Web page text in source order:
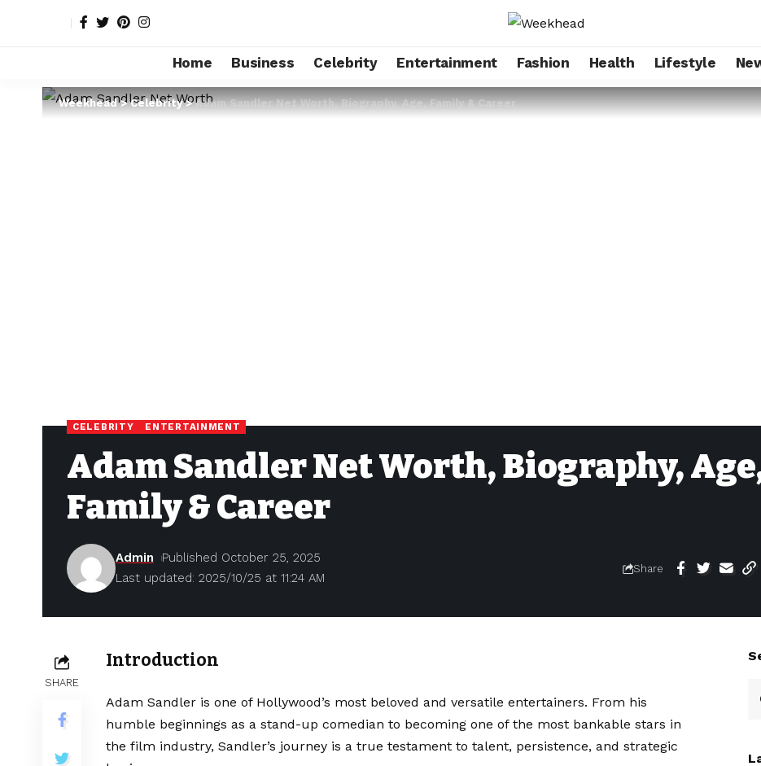
Home Business Celebrity Entertainment Fashion Health Lifestyle
Weekhead>Celebrity>Adam Sandler Net Worth, Biography, Age, Family & Career
CELEBRITY ENTERTAINMENT
Adam Sandler Net Worth, Biography,
Family & Career
Last updated: 2025/10/25 at 11:24 AM
Admin Published October 25, 2025
Share
SHARE
Introduction
Adam Sandler is one of Hollywood’s most beloved and versatile entertainers. From his
humble beginnings as a stand-up comedian to becoming one of the most bankable stars in
the film industry, Sandler’s journey is a true testament to talent, persistence, and strategic